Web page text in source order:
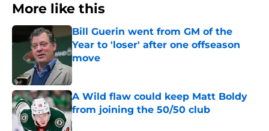
More like this
Bill Guerin went from GM of the
Year to 'loser' after one offseason
move
Published by on Invalid Date
A Wild flaw could keep Matt Boldy
from joining the 50/50 club
Published by on Invalid Date